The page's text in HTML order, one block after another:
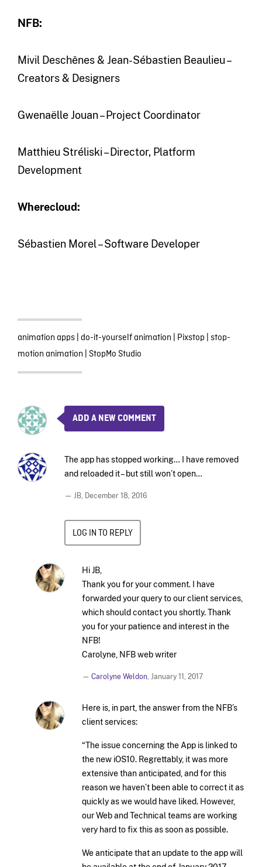
NFB:
Mivil Deschênes & Jean-Sébastien Beaulieu –
Creators & Designers
Gwenaëlle Jouan – Project Coordinator
Matthieu Stréliski – Director, Platform
Development
Wherecloud:
Sébastien Morel – Software Developer
animation apps| do-it-yourself animation | Pixstop | stop-
motion animation | StopMo Studio
ADD A NEW COMMENT
The app has stopped working… I have removed
and reloaded it – but still won’t open…
— JB, December 18, 2016
LOG IN TO REPLY
Hi JB,
Thank you for your comment. I have
forwarded your query to our client services,
which should contact you shortly. Thank
you for your patience and interest in the
NFB!
Carolyne, NFB web writer
— Carolyne Weldon, January 11, 2017
Here is, in part, the answer from the NFB’s
client services:
“The issue concerning the App is linked to
the new iOS10. Regrettably, it was more
extensive than anticipated, and for this
reason we haven’t been able to correct it as
quickly as we would have liked. However,
our Web and Technical teams are working
very hard to fix this as soon as possible.
We anticipate that an update to the app will